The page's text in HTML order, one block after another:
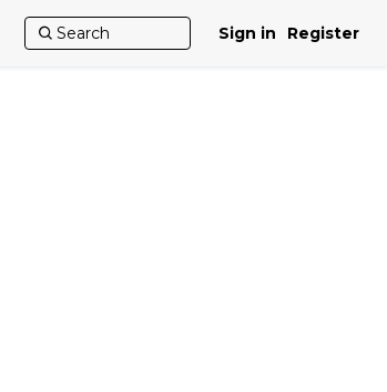
Sign in Register